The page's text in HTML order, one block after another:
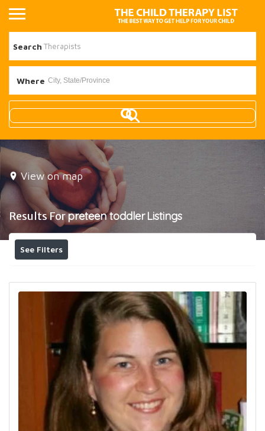
Search
Where
View on map
Results Forpreteen toddler Listings
See Filters